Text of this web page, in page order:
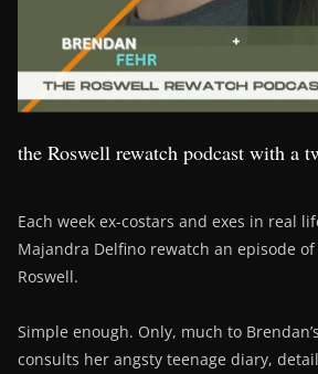
the Roswell rewatch podcast with a
Each week ex-costars and exes in real
Majandra Delfino rewatch an episode
Roswell.
Simple enough. Only, much to
consults her angsty teenage diary,